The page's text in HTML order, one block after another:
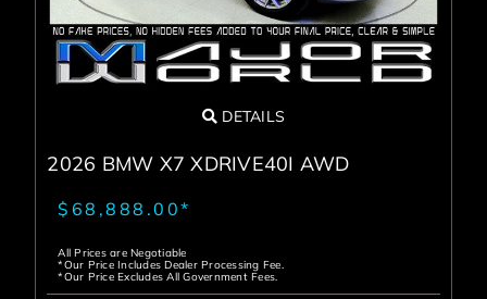
DETAILS
2026 BMW X7 XDRIVE40I AWD
$68,888.00*
All Prices are Negotiable
*Our Price Includes Dealer Processing Fee.
*Our Price Excludes All Government Fees.